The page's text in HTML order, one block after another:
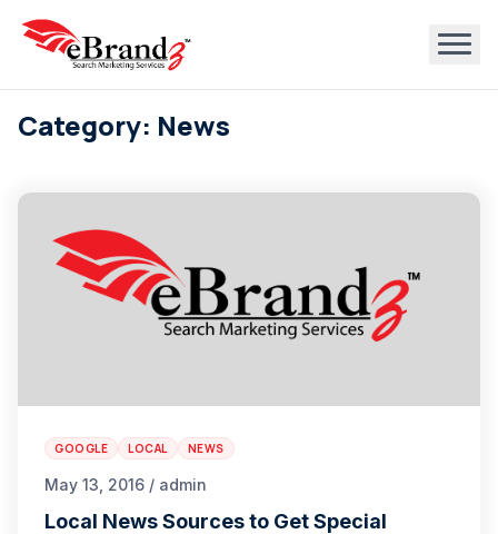
Category: News
GOOGLE LOCAL NEWS
May 13, 2016 / admin
Local News Sources to Get Special